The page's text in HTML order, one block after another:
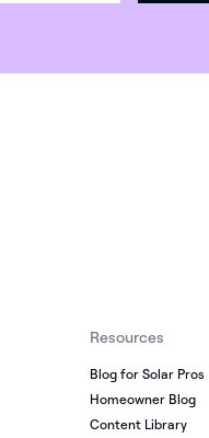
Resources
Blog for Solar Pros
Homeowner Blog
Content Library